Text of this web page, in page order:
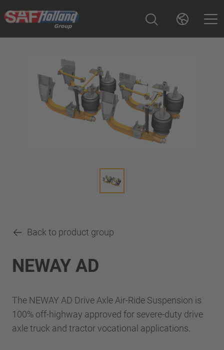
Back to product group
NEWAY AD
The NEWAY AD Drive Axle Air-Ride Suspension is
100% off-highway approved for severe-duty drive
axle truck and tractor vocational applications.